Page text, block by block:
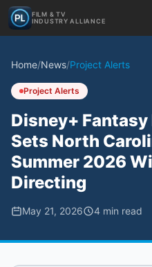
FILM & TV
INDUSTRY ALLIANCE
Home/News/Project Alerts
Project Alerts
Disney+
Sets North
Summer 2026
Directing
May 21, 2026 4 min read